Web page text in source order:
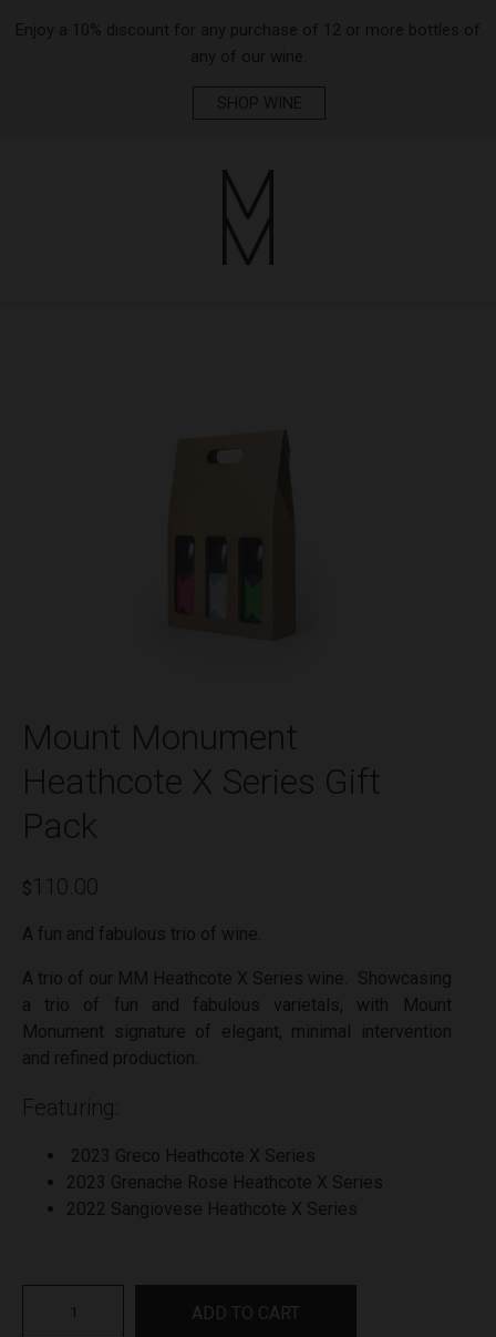
Enjoy a 10% discount for any purchase of 12 or more bottles of
any of our wine.
SHOP WINE
Mount Monument
Heathcote X Series Gift
Pack
$ 110.00
A fun and fabulous trio of wine.
A trio of our MM Heathcote X Series wine. Showcasing
a trio of fun and fabulous varietals, with Mount
Monument signature of elegant, minimal intervention
and refined production.
Featuring:
2023 Greco Heathcote X Series
2023 Grenache Rose Heathcote X Series
2022 Sangiovese Heathcote X Series
Monument
ADD TO CART